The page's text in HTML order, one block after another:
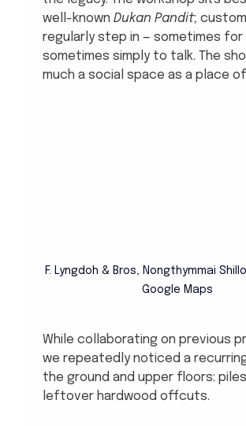
well-known Dukan Pandit;
regularly step in — sometimes for
sometimes simply to talk. The
much a social space as a place of
F. Lyngdoh & Bros, Nongthymmai
Google Maps
While collaborating on previous
we repeatedly noticed a
the ground and upper floors:
leftover hardwood offcuts.